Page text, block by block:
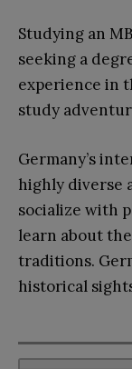
Studying an
seeking a
experience in
study
Germany’s
highly diverse
socialize with
learn about
traditions.
historical